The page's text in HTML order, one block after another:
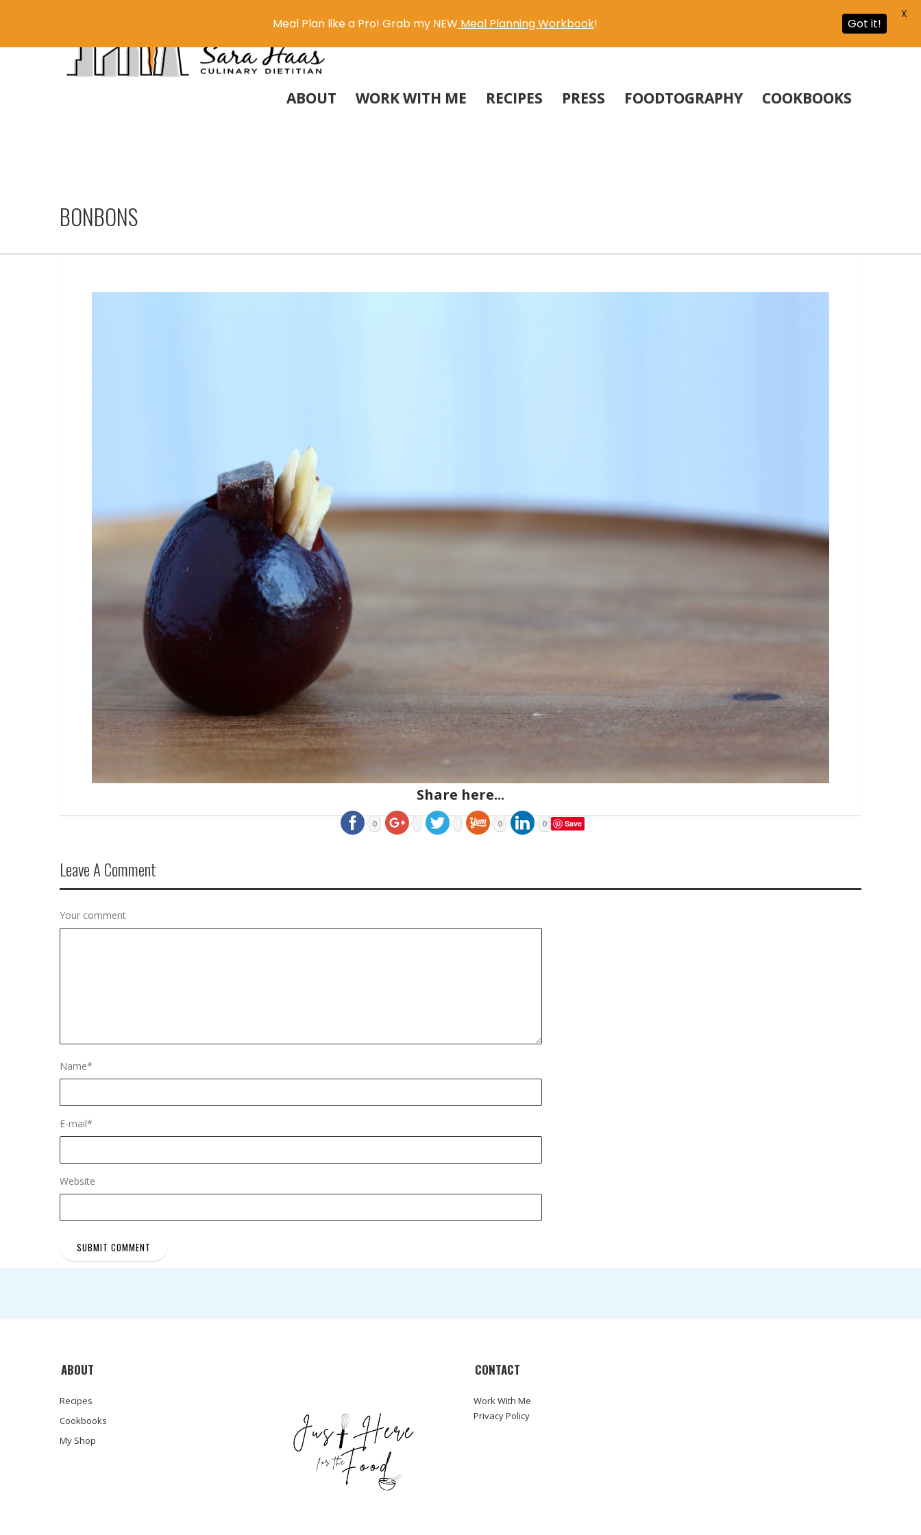
ABOUT WORK WITH ME RECIPES PRESS FOODTOGRAPHY COOKBOOKS
BONBONS
Share here...
0 0 0 Save
Leave A Comment
Your comment
Name*
E-mail*
Website
ABOUT
Recipes
Cookbooks
My Shop
CONTACT
Work With Me
Privacy Policy
Meal Plan like a Pro! Grab my NEW Meal Planning Workbook! Got it!
X